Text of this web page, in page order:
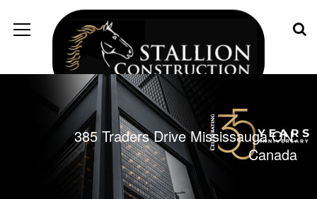
385 Traders Drive Mississauga ON.
Canada